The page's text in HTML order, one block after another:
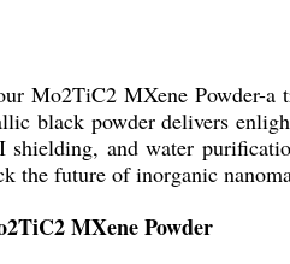
Mo2TiC2 MXene Powder-
black powder delivers
shielding, and water
the future of inorganic
MXene Powder